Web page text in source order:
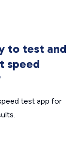
to test and
speed
test app for